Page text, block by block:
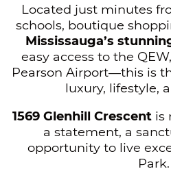
Located just minutes
schools, boutique
Mississauga’s
easy access to the
Pearson Airport—this is
luxury, lifestyle,
1569 Glenhill Crescent is
a statement, a
opportunity to live
Park.